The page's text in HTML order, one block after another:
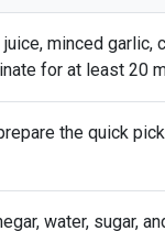
minced garlic,
for at least 20
the quick
water, sugar,